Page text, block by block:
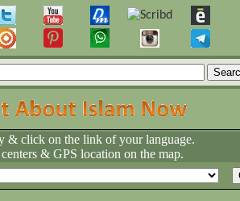
& click on the link of your language.
& GPS location on the map.